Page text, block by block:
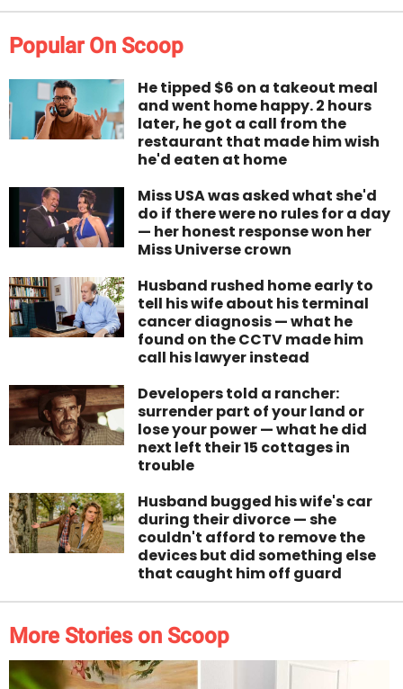
Popular On Scoop
He tipped $6 on a takeout meal
and went home happy. 2 hours
later, he got a call from the
restaurant that made him wish
he'd eaten at home
Miss USA was asked what she'd
do if there were no rules for a day
— her honest response won her
Miss Universe crown
Husband rushed home early to
tell his wife about his terminal
cancer diagnosis — what he
found on the CCTV made him
call his lawyer instead
Developers told a rancher:
surrender part of your land or
lose your power — what he did
next left their 15 cottages in
trouble
Husband bugged his wife's car
during their divorce — she
couldn't afford to remove the
devices but did something else
that caught him off guard
More Stories on Scoop